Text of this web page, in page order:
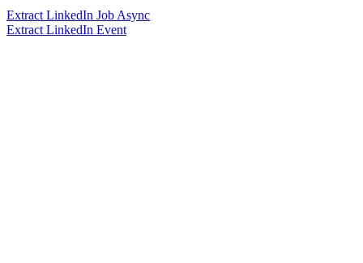
Extract LinkedIn Job Async
Extract LinkedIn Event